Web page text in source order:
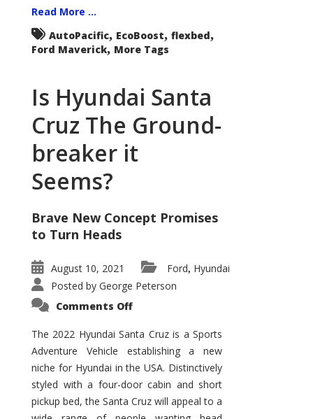
Read More ...
AutoPacific, EcoBoost, flexbed,
Ford Maverick, More Tags
Is Hyundai Santa
Cruz The Ground-
breaker it
Seems?
Brave New Concept Promises
to Turn Heads
August 10, 2021 Ford, Hyundai
Posted by George Peterson
Comments Offon
Santa
Cruz
The
Ground-
breaker
it
Seems?
The 2022 Hyundai Santa Cruz is a Sports
Adventure Vehicle establishing a new
niche for Hyundai in the USA. Distinctively
styled with a four-door cabin and short
pickup bed, the Santa Cruz will appeal to a